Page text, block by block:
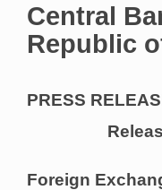
Central
Republic
PRESS
Release
Foreign